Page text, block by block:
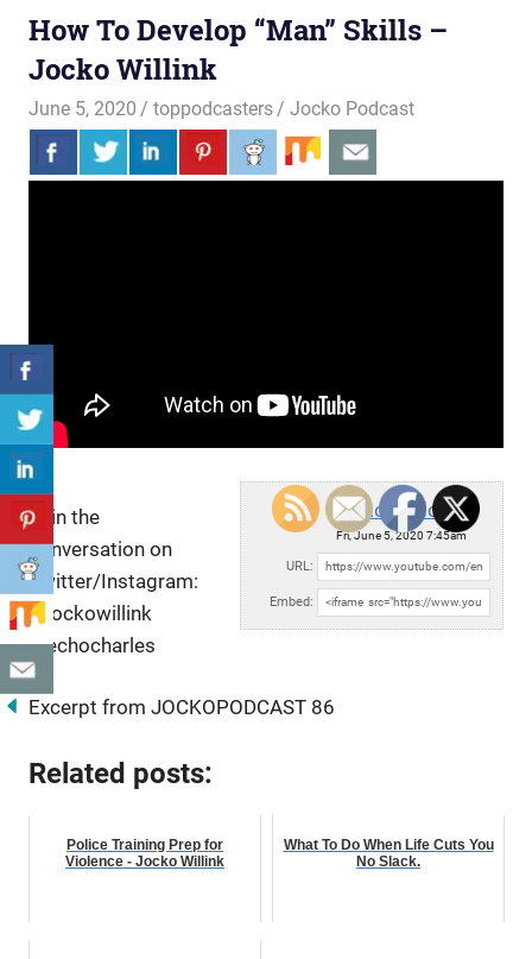
How To Develop “Man” Skills –
Jocko Willink
June 5, 2020 toppodcasters Jocko Podcast
Jocko Podcast
Fri, June 5, 2020 7:45am
URL:
Embed:
Join the
conversation on
Twitter/Instagram:
@jockowillink
@echocharles
Excerpt from JOCKOPODCAST 86
Related posts:
Police Training Prep for
Violence - Jocko Willink
What To Do When Life Cuts You
No Slack.